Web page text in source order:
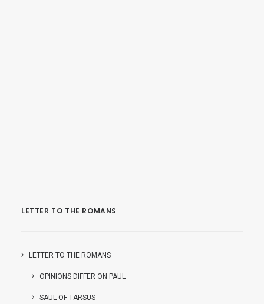
LETTER TO THE ROMANS
LETTER TO THE ROMANS
OPINIONS DIFFER ON PAUL
SAUL OF TARSUS